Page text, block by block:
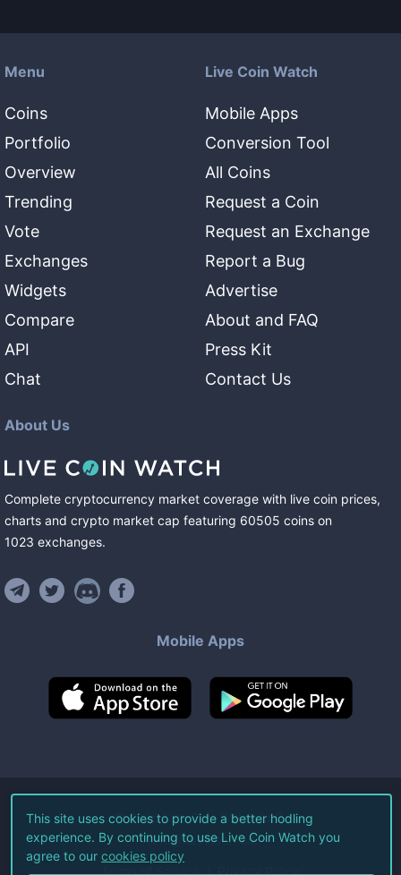
Menu
Coins
Portfolio
Overview
Trending
Vote
Exchanges
Widgets
Compare
API
Chat
Live Coin Watch
Mobile Apps
Conversion Tool
All Coins
Request a Coin
Request an Exchange
Report a Bug
Advertise
About and FAQ
Press Kit
Contact Us
About Us
Complete cryptocurrency market coverage with live coin prices,
charts and crypto market cap featuring 60505 coins on
1023 exchanges.
Mobile Apps
©2026Live Coin Watch LLC.
All Rights Reserved.
Terms of Service Privacy Policy
This site uses cookies to provide a better hodling
experience. By continuing to use Live Coin Watch you
agree to our cookies policy